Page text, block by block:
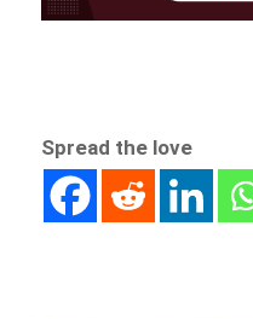
Spread the love